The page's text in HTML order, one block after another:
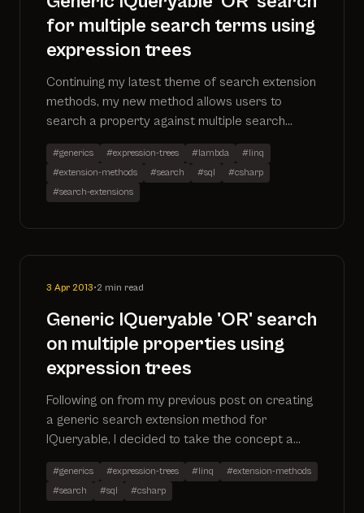
for multiple search terms using
expression trees
Continuing my latest theme of search extension
methods, my new method allows users to
search a property against multiple search
terms. The code has been added to my existing
search extensions project which can be found
on github by going to
https://github.com/ninjanye/SearchExtensions
#generics #expression-trees #lambda
#linq
#extension-methods
#search #sql
#csharp
#search-extensions
3 Apr 2013•2 min read
Generic IQueryable 'OR' search
on multiple properties using
expression trees
Following on from my previous post on creating
a generic search extension method for
IQueryable, I decided to take the concept a
step further and create an additional method
that allows you to search multiple properties
for a particular search term. This has now also
#generics #expression-trees #linq
#extension-methods
#search
#sql #csharp